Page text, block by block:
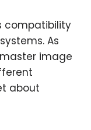
compatibility
As
image
about